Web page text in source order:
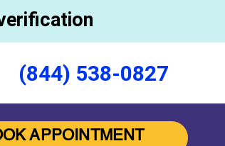
(844) 538-0827
APPOINTMENT